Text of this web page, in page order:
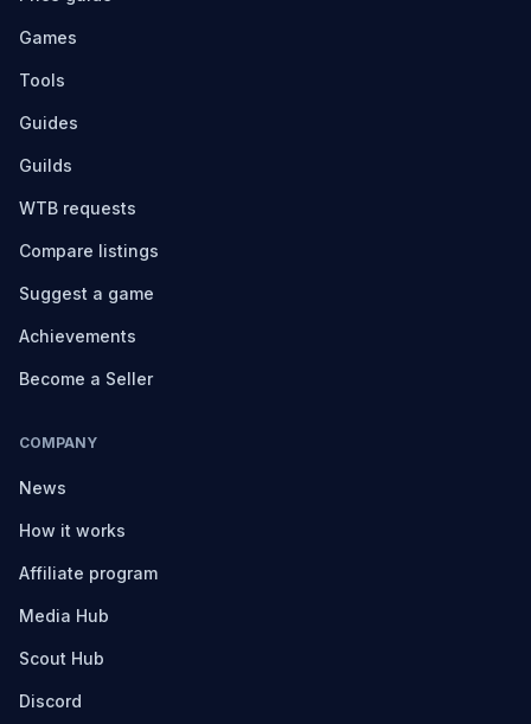
Games
Tools
Guides
Guilds
WTB requests
Compare listings
Suggest a game
Achievements
Become a Seller
COMPANY
News
How it works
Affiliate program
Media Hub
Scout Hub
Discord